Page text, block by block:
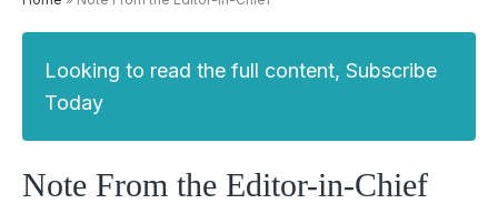
Looking to read the full content, Subscribe
Today
Note From the Editor-in-Chief